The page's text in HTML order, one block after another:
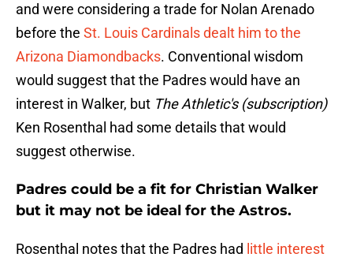
and were considering a trade for Nolan Arenado
before the St. Louis Cardinals dealt him to the
Arizona Diamondbacks. Conventional wisdom
would suggest that the Padres would have an
interest in Walker, but The Athletic's (subscription)
Ken Rosenthal had some details that would
suggest otherwise.
Padres could be a fit for Christian Walker
but it may not be ideal for the Astros.
Rosenthal notes that the Padres had little interest